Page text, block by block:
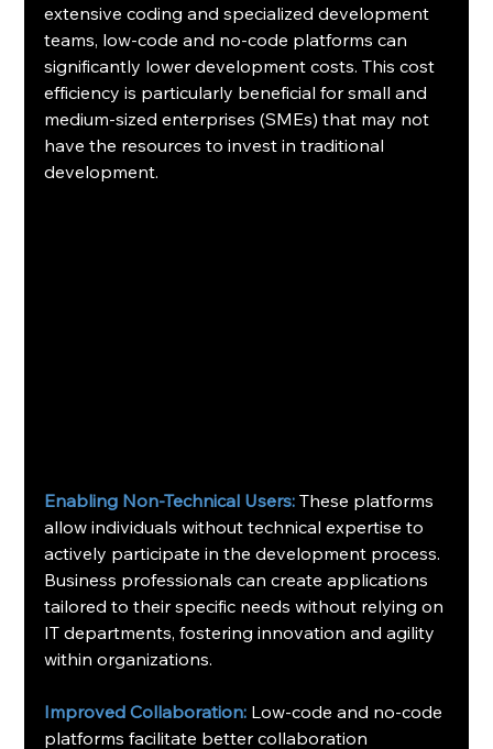
extensive coding and specialized development
teams, low-code and no-code platforms can
significantly lower development costs. This cost
efficiency is particularly beneficial for small and
medium-sized enterprises (SMEs) that may not
have the resources to invest in traditional
development.
Enabling Non-Technical Users: These platforms
allow individuals without technical expertise to
actively participate in the development process.
Business professionals can create applications
tailored to their specific needs without relying on
IT departments, fostering innovation and agility
within organizations.
Improved Collaboration: Low-code and no-code
platforms facilitate better collaboration